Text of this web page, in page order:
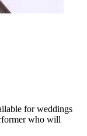
for weddings
who will